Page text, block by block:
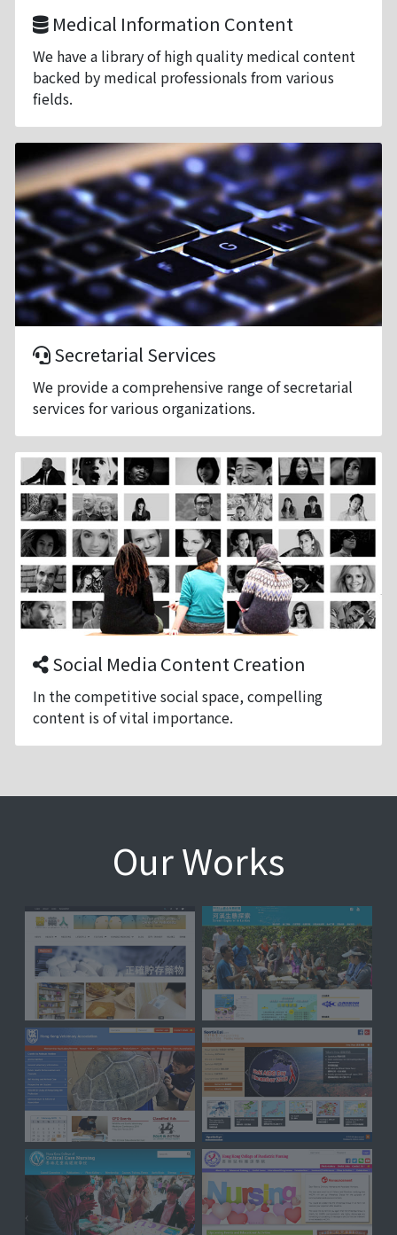
Medical Information Content
We have a library of high quality medical content
backed by medical professionals from various
fields.
Secretarial Services
We provide a comprehensive range of secretarial
services for various organizations.
Social Media Content Creation
In the competitive social space, compelling
content is of vital importance.
Our Works